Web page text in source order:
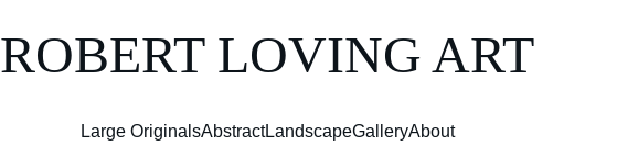
ROBERT LOVING ART
Large OriginalsAbstractLandscapeGalleryAbout